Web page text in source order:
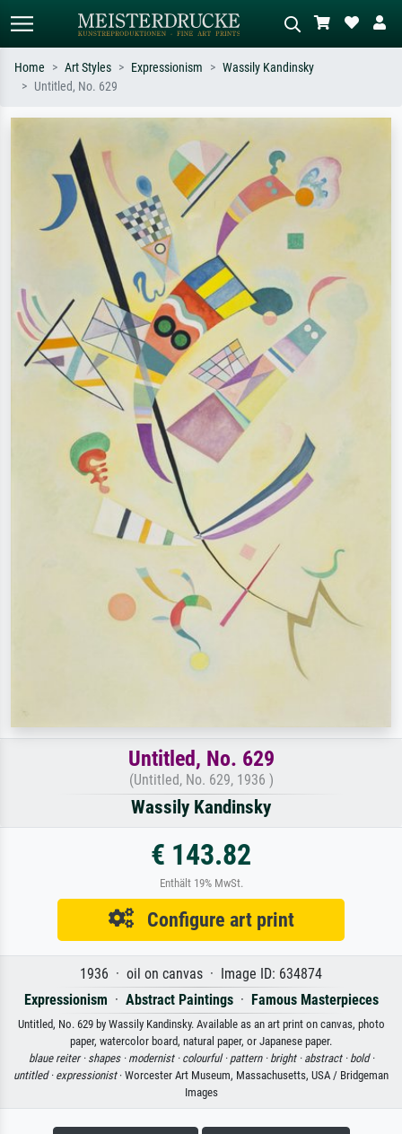
e.g. Monet, Starry Night,
Impressionism, Hokusai wave, nude.
Describe the scene – e.g. green
meadow, abstract with lots of red, dark
oil painting, standing nude next to a
tree.
Home Art Styles Expressionism
Wassily Kandinsky
Untitled, No. 629
Untitled, No. 629
(Untitled, No. 629, 1936 )
Wassily Kandinsky
€ 143.82
Enthält 19% MwSt.
Configure art print
1936 · oil on canvas · Image ID: 634874
Expressionism · Abstract Paintings· Famous Masterpieces
Untitled, No. 629 by Wassily Kandinsky. Available as an art print on canvas, photo
paper, watercolor board, natural paper, or Japanese paper.
blaue reiter · shapes · modernist · colourful · pattern · bright · abstract · bold ·
untitled · expressionist· Worcester Art Museum, Massachusetts, USA / Bridgeman
Images